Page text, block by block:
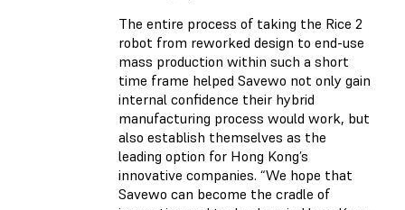
The entire process of taking the Rice 2
robot from reworked design to end-use
mass production within such a short
time frame helped Savewo not only gain
internal confidence their hybrid
manufacturing process would work, but
also establish themselves as the
leading option for Hong Kong’s
innovative companies. “We hope that
Savewo can become the cradle of